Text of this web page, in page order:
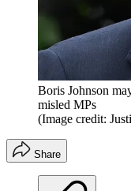
Boris Johnson
misled MPs
(Image credit:
Share